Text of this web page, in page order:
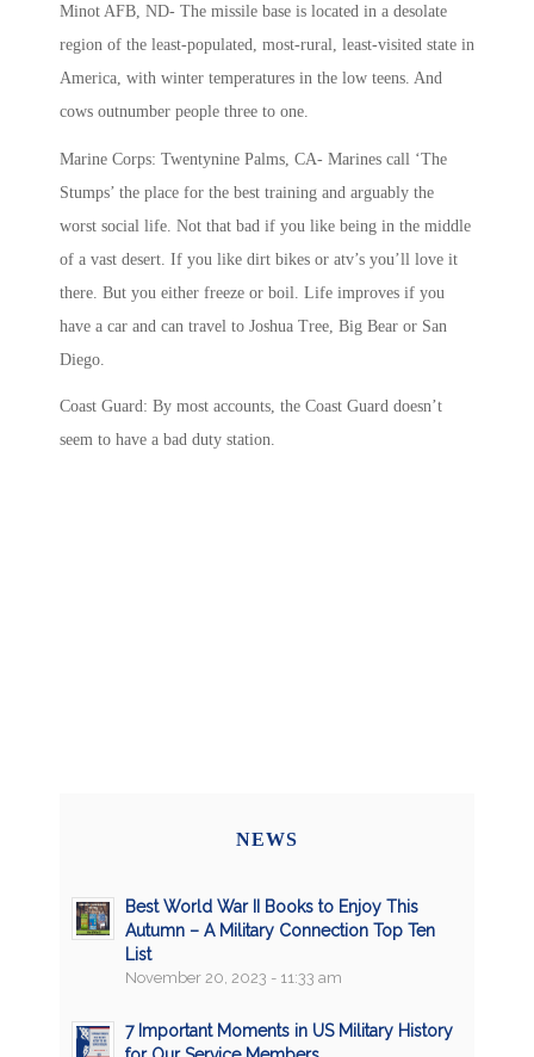
Minot AFB, ND- The missile base is located in a desolate
region of the least-populated, most-rural, least-visited state in
America, with winter temperatures in the low teens. And
cows outnumber people three to one.
Marine Corps: Twentynine Palms, CA- Marines call ‘The
Stumps’ the place for the best training and arguably the
worst social life. Not that bad if you like being in the middle
of a vast desert. If you like dirt bikes or atv’s you’ll love it
there. But you either freeze or boil. Life improves if you
have a car and can travel to Joshua Tree, Big Bear or San
Diego.
Coast Guard: By most accounts, the Coast Guard doesn’t
seem to have a bad duty station.
NEWS
Best World War II Books to Enjoy This
Autumn – A Military Connection Top Ten
List
November 20, 2023 - 11:33 am
7 Important Moments in US Military History